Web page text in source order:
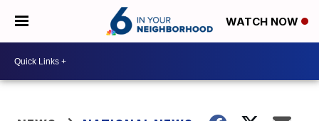
WATCH NOW